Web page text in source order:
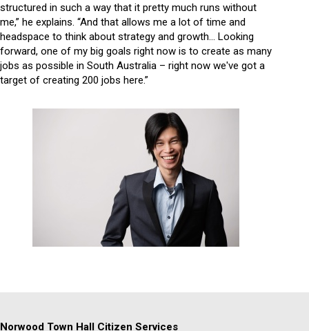
structured in such a way that it pretty much runs without
me,” he explains. “And that allows me a lot of time and
headspace to think about strategy and growth… Looking
forward, one of my big goals right now is to create as many
jobs as possible in South Australia – right now we've got a
target of creating 200 jobs here.”
Norwood Town Hall Citizen Services